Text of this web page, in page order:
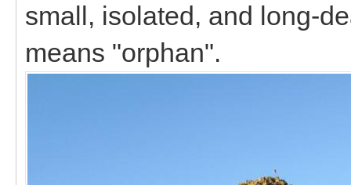
small, isolated, and long-
means "orphan".